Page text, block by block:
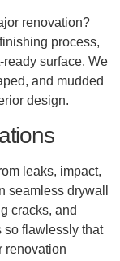
renovation?
process,
surface. We
and mudded
design.
leaks, impact,
seamless drywall
cracks, and
so flawlessly that
renovation